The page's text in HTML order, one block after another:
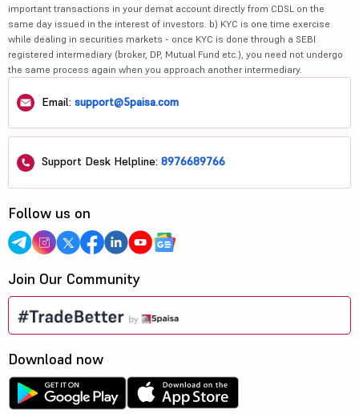
important transactions in your demat account directly from CDSL on the
same day issued in the interest of investors. b) KYC is one time exercise
while dealing in securities markets - once KYC is done through a SEBI
registered intermediary (broker, DP, Mutual Fund etc.), you need not undergo
the same process again when you approach another intermediary.
Email: support@5paisa.com
Support Desk Helpline: 8976689766
Follow us on
Join Our Community
Download now